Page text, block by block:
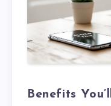
Benefits